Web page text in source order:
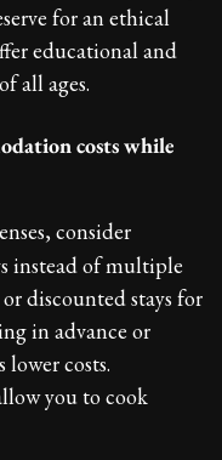
for an ethical
educational and
all ages.
costs while
consider
instead of multiple
discounted stays for
in advance or
lower costs.
you to cook